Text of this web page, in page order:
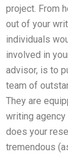
project. From
out of your
individuals
involved in
advisor, is to
team of
They are
writing
does your
tremendous